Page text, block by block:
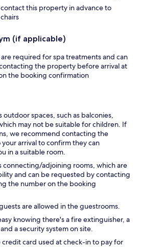
this property in advance to
(if applicable)
are required for spa treatments and can
the property before arrival at
the booking confirmation
outdoor spaces, such as balconies,
may not be suitable for children. If
we recommend contacting the
arrival to confirm they can
in a suitable room.
connecting/adjoining rooms, which are
and can be requested by contacting
the number on the booking
are allowed in the guestrooms.
knowing there's a fire extinguisher, a
a security system on site.
credit card used at check-in to pay for